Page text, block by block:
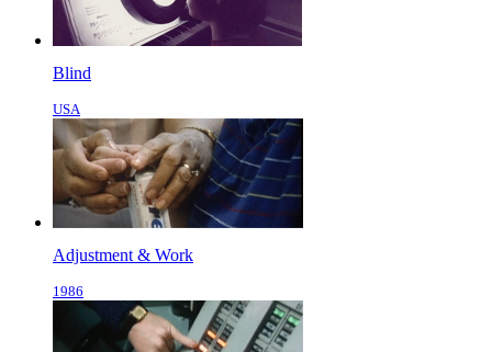
Blind
USA
Adjustment & Work
1986